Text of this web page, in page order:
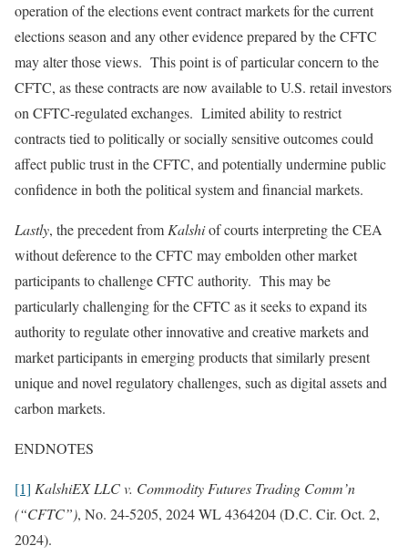
operation of the elections event contract markets for the current
elections season and any other evidence prepared by the CFTC
may alter those views. This point is of particular concern to the
CFTC, as these contracts are now available to U.S. retail investors
on CFTC-regulated exchanges. Limited ability to restrict
contracts tied to politically or socially sensitive outcomes could
affect public trust in the CFTC, and potentially undermine public
confidence in both the political system and financial markets.
Lastly, the precedent from Kalshiof courts interpreting the CEA
without deference to the CFTC may embolden other market
participants to challenge CFTC authority. This may be
particularly challenging for the CFTC as it seeks to expand its
authority to regulate other innovative and creative markets and
market participants in emerging products that similarly present
unique and novel regulatory challenges, such as digital assets and
carbon markets.
ENDNOTES
[1] KalshiEX LLC v. Commodity Futures Trading Comm’n
(“CFTC”), No. 24-5205, 2024 WL 4364204 (D.C. Cir. Oct. 2,
2024).